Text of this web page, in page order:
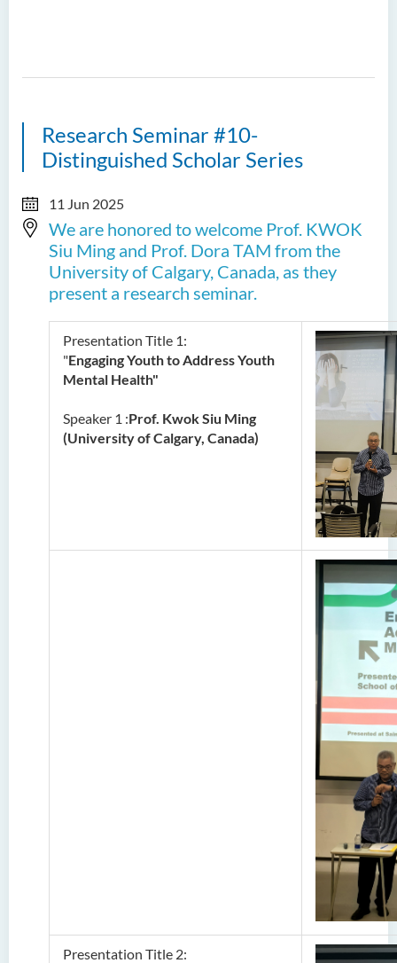
Research Seminar #10-
Distinguished Scholar Series
11 Jun 2025
We are honored to welcome Prof. KWOK
Siu Ming and Prof. Dora TAM from the
University of Calgary, Canada, as they
present a research seminar.
Presentation Title 1:
"Engaging Youth to Address Youth
Mental Health"
Speaker 1 :Prof. Kwok Siu Ming
(University of Calgary, Canada)
Presentation Title 2: